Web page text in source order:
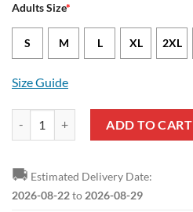
Adults Size*
S M L XL 2XL
Size Guide
ADD TO CART
🚚 Estimated Delivery Date:
2026-08-22to 2026-08-29